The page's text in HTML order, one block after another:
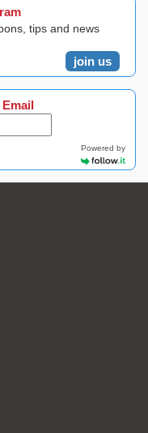
tips and news
join us
Email
Powered by